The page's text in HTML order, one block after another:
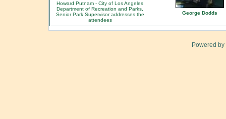
Howard Putnam - City of Los Angeles
Department of Recreation and Parks,
Senior Park Supervisor addresses the
attendees
George Dodds
Powered by